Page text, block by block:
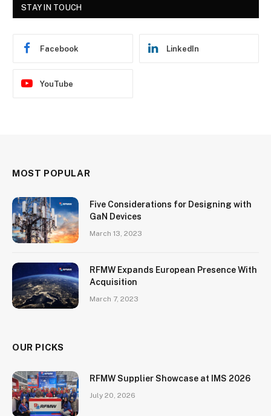
STAY IN TOUCH
Facebook LinkedIn
YouTube
MOST POPULAR
Five Considerations for Designing with
GaN Devices
March 13, 2023
RFMW Expands European Presence With
Acquisition
March 7, 2023
OUR PICKS
RFMW Supplier Showcase at IMS 2026
July 20, 2026